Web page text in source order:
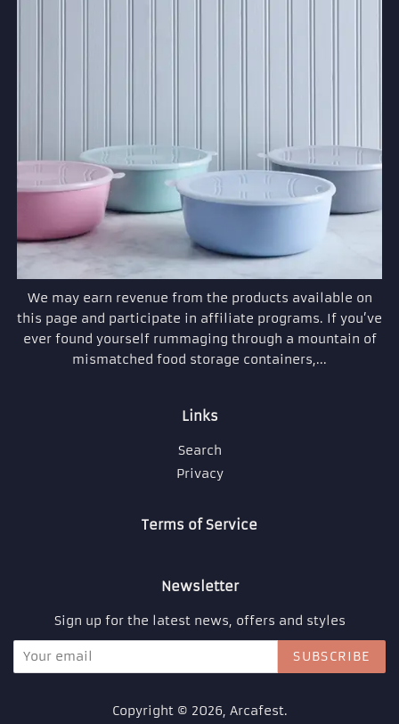
We may earn revenue from the products available on
this page and participate in affiliate programs. If you’ve
ever found yourself rummaging through a mountain of
mismatched food storage containers,...
Links
Search
Privacy
Terms of Service
Newsletter
Sign up for the latest news, offers and styles
SUBSCRIBE
Copyright © 2026, Arcafest.